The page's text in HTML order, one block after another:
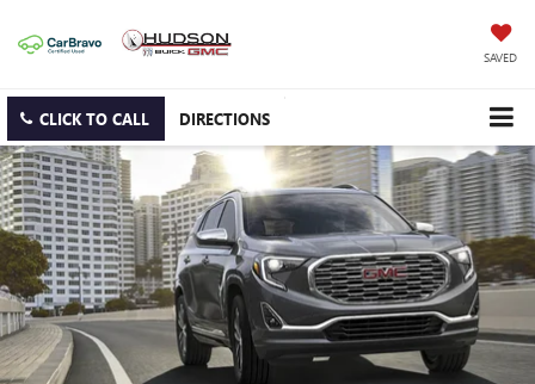
SAVED
CLICK TO CALL DIRECTIONS